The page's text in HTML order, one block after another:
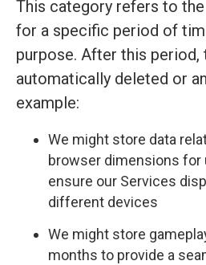
This category refers to
for a specific period of
purpose. After this period,
automatically deleted or
example:
We might store data
browser dimensions for
ensure our Services
different devices
We might store
months to provide a